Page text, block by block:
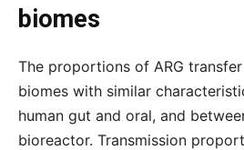
biomes
The proportions of ARG
biomes with similar
human gut and oral, and
bioreactor. Transmission